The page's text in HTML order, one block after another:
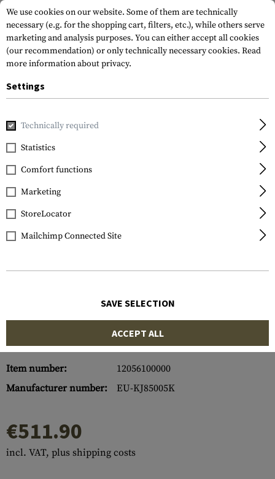
Home Equipment Tripods and
KJI Precision
Ambush Shooting Rest
Kit
Item number:
12056100000
Manufacturer number:
EU-KJ85005K
€511.90
incl. VAT, plus shipping costs
We use cookies on our website. Some of them are technically
necessary (e.g. for the shopping cart, filters, etc.), while others serve
marketing and analysis purposes. You can either accept all cookies
(our recommendation) or only technically necessary cookies. Read
more information about privacy.
Settings
Technically required
Statistics
Comfort functions
Marketing
StoreLocator
Mailchimp Connected Site
SAVE SELECTION
ACCEPT ALL